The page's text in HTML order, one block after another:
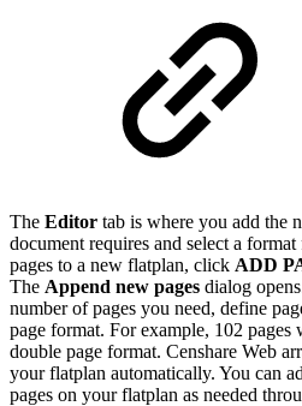
The Editor tab is where you add the
document requires and select a
pages to a new flatplan, click ADD
The Append new pages dialog
number of pages you need, define
page format. For example, 102
double page format. Censhare Web
your flatplan automatically. You can
pages on your flatplan as needed